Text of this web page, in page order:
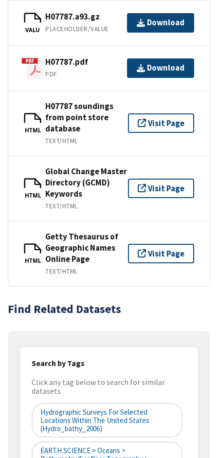
VALU
H07787.a93.gz
PLACEHOLDER/VALUE
Download
H07787.pdf
PDF
Download
HTML
H07787 soundings
from point store
database
TEXT/HTML
Visit Page
HTML
Global Change Master
Directory (GCMD)
Keywords
TEXT/HTML
Visit Page
HTML
Getty Thesaurus of
Geographic Names
Online Page
TEXT/HTML
Visit Page
Find Related Datasets
Search by Tags
Click any tag below to search for similar
datasets
Hydrographic Surveys For Selected
Locations Within The United States
(hydro_bathy_2006)
EARTH SCIENCE > Oceans >